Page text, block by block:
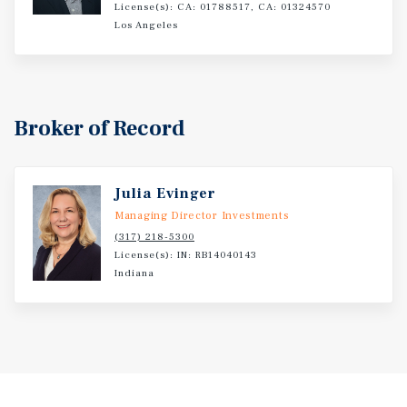
College (2,485 enrollment). Warsaw's orthopedic industry
supports 13,000 local jobs and approximately one-third
License(s): CA: 01788517, CA: 01324570
Los Angeles
Broker of Record
Julia Evinger
Managing Director Investments
(317) 218-5300
License(s): IN: RB14040143
Indiana